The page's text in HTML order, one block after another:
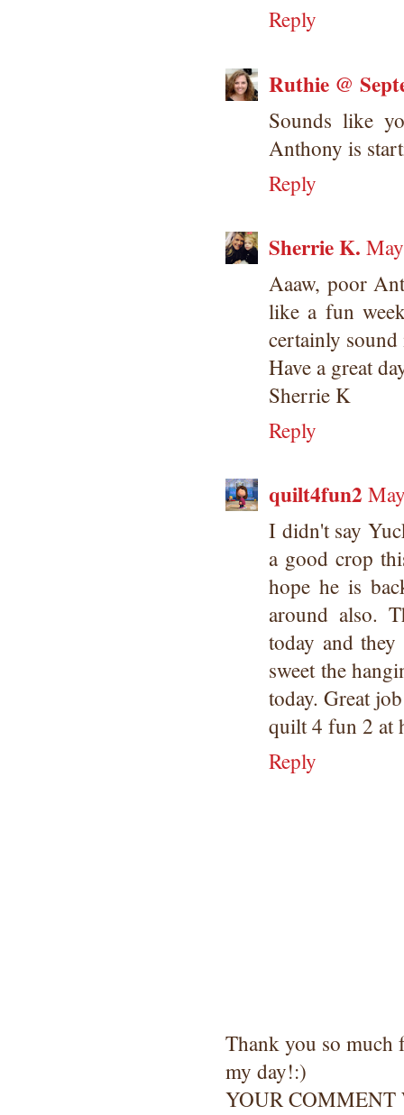
Reply
Ruthie @
Sounds like
Anthony is
Reply
Sherrie K.
Aaaw, poor
like a fun
certainly
Have a great
Sherrie K
Reply
quilt4fun2
I didn't say
a good crop
hope he is
around also.
today and
sweet the
today. Great
quilt 4 fun 2 at
Reply
Thank you so
my day!:)
YOUR